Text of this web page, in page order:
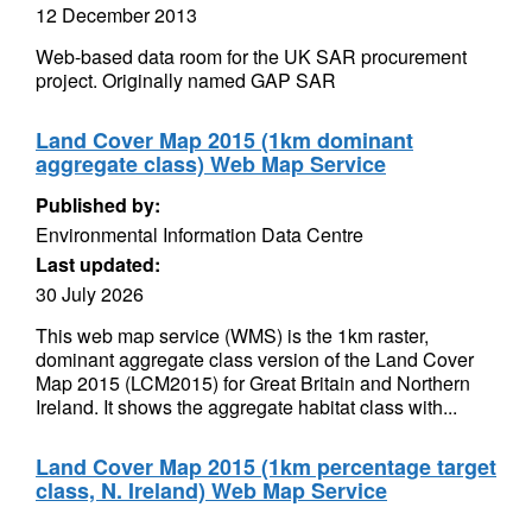
12 December 2013
Web-based data room for the UK SAR procurement
project. Originally named GAP SAR
Land Cover Map 2015 (1km dominant
aggregate class) Web Map Service
Published by:
Environmental Information Data Centre
Last updated:
30 July 2026
This web map service (WMS) is the 1km raster,
dominant aggregate class version of the Land Cover
Map 2015 (LCM2015) for Great Britain and Northern
Ireland. It shows the aggregate habitat class with...
Land Cover Map 2015 (1km percentage target
class, N. Ireland) Web Map Service